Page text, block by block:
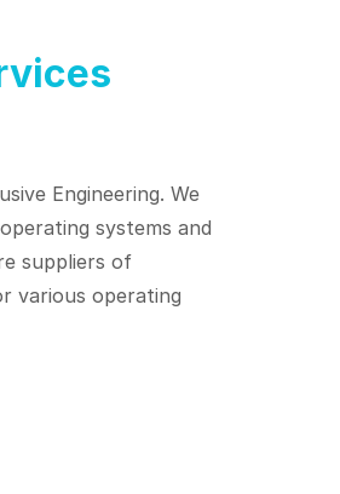
Engineering. We
systems and
suppliers of
various operating